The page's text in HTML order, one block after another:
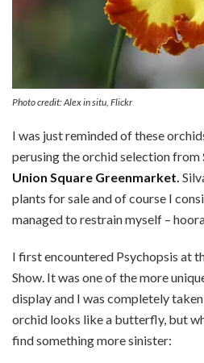
Photo credit: Alex in situ, Flickr
I was just reminded of these
perusing the orchid selection from
Union Square Greenmarket.
plants for sale and of course I
managed to restrain myself –
I first encountered Psychopsis at
Show. It was one of the more
display and I was completely
orchid looks like a butterfly, but
find something more sinister: